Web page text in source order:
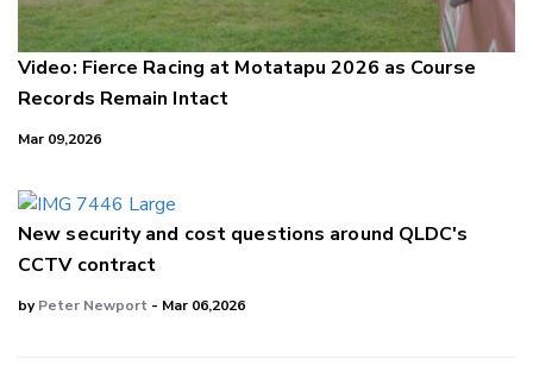
Video: Fierce Racing at Motatapu 2026 as Course
Records Remain Intact
Mar 09,2026
New security and cost questions around QLDC's
CCTV contract
byPeter Newport - Mar 06,2026